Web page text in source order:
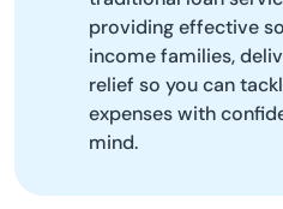
providing effective
income families,
relief so you can
expenses with
mind.